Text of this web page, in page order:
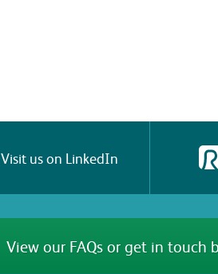
Visit us on LinkedIn
View our FAQs or get in touch